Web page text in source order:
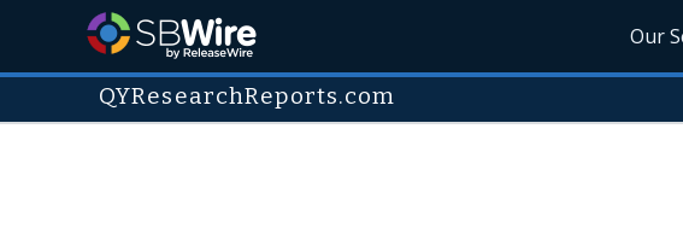
Our
QYResearchReports.com